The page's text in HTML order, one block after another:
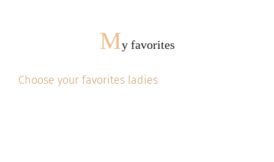
My favorites
Choose your favorites ladies